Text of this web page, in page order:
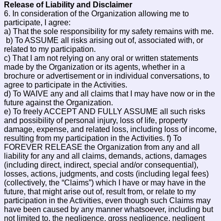
Release of Liability and Disclaimer
6. In consideration of the Organization allowing me to
participate, I agree:
a) That the sole responsibility for my safety remains with me.
b) To ASSUME all risks arising out of, associated with, or
related to my participation.
c) That I am not relying on any oral or written statements
made by the Organization or its agents, whether in a
brochure or advertisement or in individual conversations, to
agree to participate in the Activities.
d) To WAIVE any and all claims that I may have now or in the
future against the Organization.
e) To freely ACCEPT AND FULLY ASSUME all such risks
and possibility of personal injury, loss of life, property
damage, expense, and related loss, including loss of income,
resulting from my participation in the Activities. f) To
FOREVER RELEASE the Organization from any and all
liability for any and all claims, demands, actions, damages
(including direct, indirect, special and/or consequential),
losses, actions, judgments, and costs (including legal fees)
(collectively, the “Claims”) which I have or may have in the
future, that might arise out of, result from, or relate to my
participation in the Activities, even though such Claims may
have been caused by any manner whatsoever, including but
not limited to, the negligence, gross negligence, negligent